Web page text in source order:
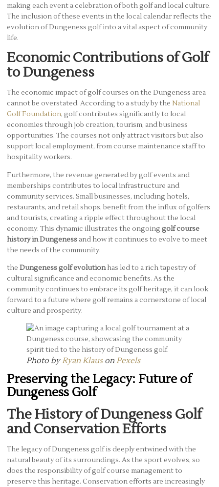
making each event a celebration of both golf and local culture.
The inclusion of these events in the local calendar reflects the
evolution of Dungeness golf into a vital aspect of community
life.
Economic Contributions of Golf
to Dungeness
The economic impact of golf courses on the Dungeness area
cannot be overstated. According to a study by the National
Golf Foundation, golf contributes significantly to local
economies through job creation, tourism, and business
opportunities. The courses not only attract visitors but also
support local employment, from course maintenance staff to
hospitality workers.
Furthermore, the revenue generated by golf events and
memberships contributes to local infrastructure and
community services. Small businesses, including hotels,
restaurants, and retail shops, benefit from the influx of golfers
and tourists, creating a ripple effect throughout the local
economy. This dynamic illustrates the ongoing golf course
history in Dungeness and how it continues to evolve to meet
the needs of the community.
the Dungeness golf evolutionhas led to a rich tapestry of
cultural significance and economic benefits. As the
community continues to embrace its golf heritage, it can look
forward to a future where golf remains a cornerstone of local
culture and prosperity.
Photo byRyan Klauson Pexels
Preserving the Legacy: Future of
Dungeness Golf
The History of Dungeness Golf
and Conservation Efforts
The legacy of Dungeness golf is deeply entwined with the
natural beauty of its surroundings. As the sport evolves, so
does the responsibility of golf course management to
preserve this heritage. Conservation efforts are increasingly